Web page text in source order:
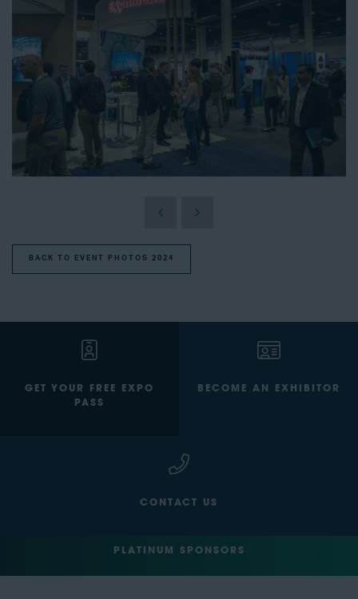
BACK TO EVENT PHOTOS 2024
GET YOUR FREE EXPO
PASS
BECOME AN EXHIBITOR
CONTACT US
PLATINUM SPONSORS